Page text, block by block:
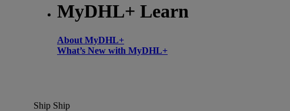
MyDHL+ Learn
About MyDHL+
What’s New with MyDHL+
Ship Ship